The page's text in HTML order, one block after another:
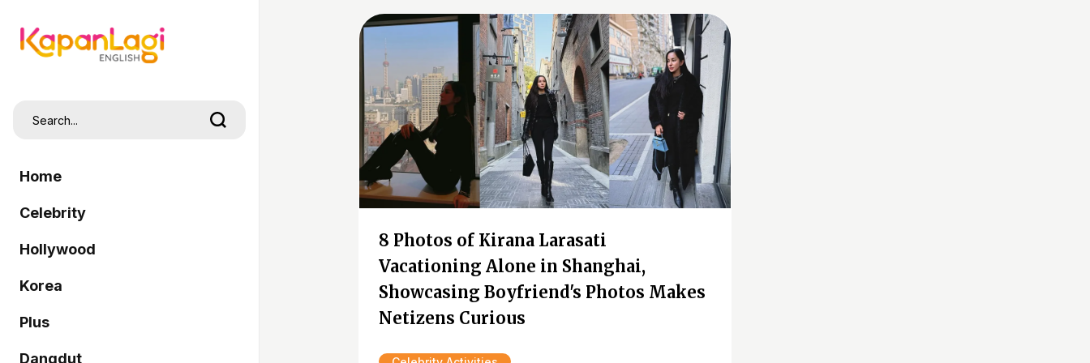
Home
Celebrity
Hollywood
Korea
Plus
Dangdut
8 Photos of Kirana Larasati
Vacationing Alone in Shanghai,
Showcasing Boyfriend's Photos Makes
Netizens Curious